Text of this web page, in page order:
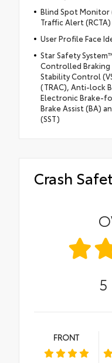
Blind Spot Monitor
Traffic Alert (RCTA)
User Profile Face
Star Safety
Controlled Braking
Stability Control
(TRAC), Anti-lock
Electronic Brake-
Brake Assist (BA)
(SST)
Crash
5
FRONT